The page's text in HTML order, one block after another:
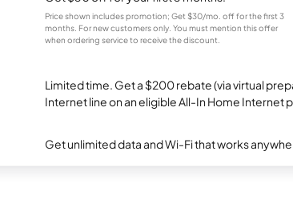
Price shown includes promotion; Get $30/mo. off for the first 3
months. For new customers only. You must mention this offer
when ordering service to receive the discount.
Limited time. Get a $200 rebate (via virtual
Internet line on an eligible All-In Home Internet
Get unlimited data and Wi-Fi that works